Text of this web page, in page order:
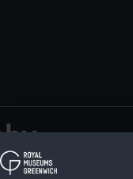
to explore more.